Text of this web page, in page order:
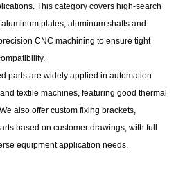
This category covers high-search
plates, aluminum shafts and
CNC machining to ensure tight
parts are widely applied in automation
textile machines, featuring good thermal
also offer custom fixing brackets,
based on customer drawings, with full
equipment application needs.